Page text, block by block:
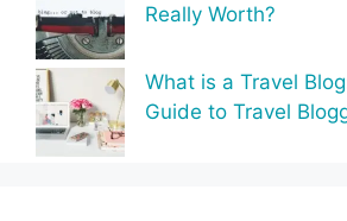
Really Worth?
What is a Travel
Guide to Travel